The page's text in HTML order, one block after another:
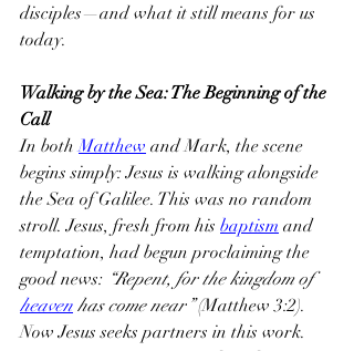
disciples—and what it still means for us
today.
Walking by the Sea: The Beginning of the
Call
In both Matthew and Mark, the scene
begins simply: Jesus is walking alongside
the Sea of Galilee. This was no random
stroll. Jesus, fresh from his baptism and
temptation, had begun proclaiming the
good news: “Repent, for the kingdom of
heaven has come near” (Matthew 3:2).
Now Jesus seeks partners in this work.